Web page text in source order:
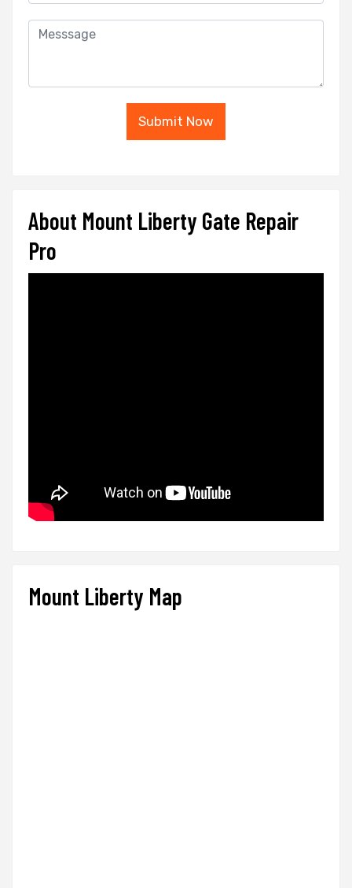
Submit Now
About Mount Liberty Gate Repair
Pro
Mount Liberty Map